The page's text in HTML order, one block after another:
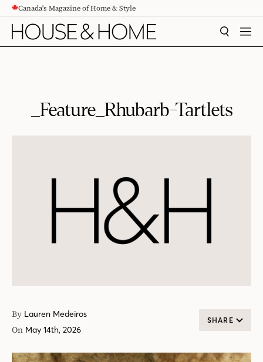
CONTENTCanada's Magazine of Home & Style
SEARCH
_Feature_Rhubarb-Tartlets
By Lauren Medeiros
On May 14th, 2026
SHARE